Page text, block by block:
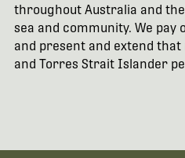
throughout Australia and
sea and community. We pay
and present and extend
and Torres Strait Islander